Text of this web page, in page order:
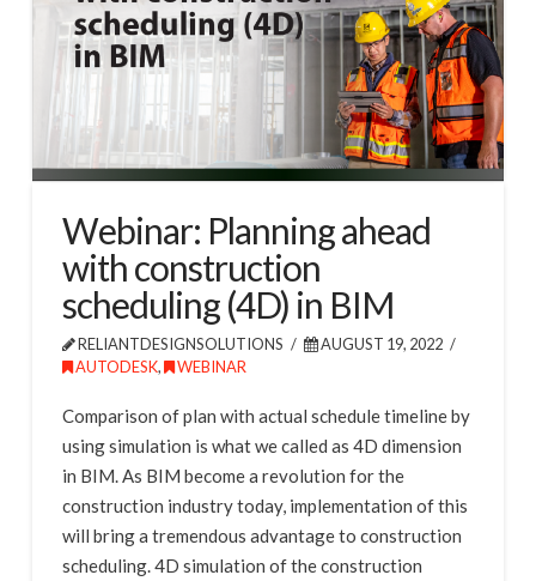
Webinar: Planning ahead
with construction
scheduling (4D) in BIM
RELIANTDESIGNSOLUTIONS
AUGUST 19, 2022
AUTODESK, WEBINAR
Comparison of plan with actual schedule timeline by
using simulation is what we called as 4D dimension
in BIM. As BIM become a revolution for the
construction industry today, implementation of this
will bring a tremendous advantage to construction
scheduling. 4D simulation of the construction